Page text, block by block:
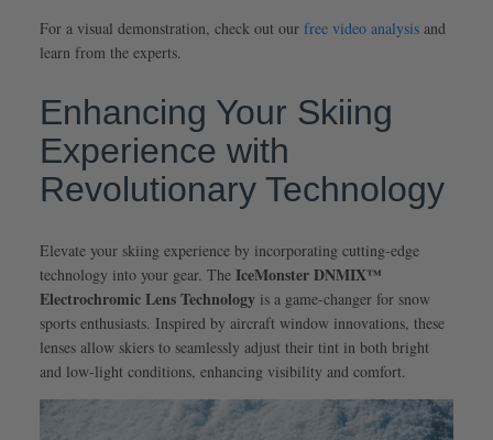
For a visual demonstration, check out our free video analysis and
learn from the experts.
Enhancing Your Skiing
Experience with
Revolutionary Technology
Elevate your skiing experience by incorporating cutting-edge
technology into your gear. The IceMonster DNMIX™
Electrochromic Lens Technology is a game-changer for snow
sports enthusiasts. Inspired by aircraft window innovations, these
lenses allow skiers to seamlessly adjust their tint in both bright
and low-light conditions, enhancing visibility and comfort.